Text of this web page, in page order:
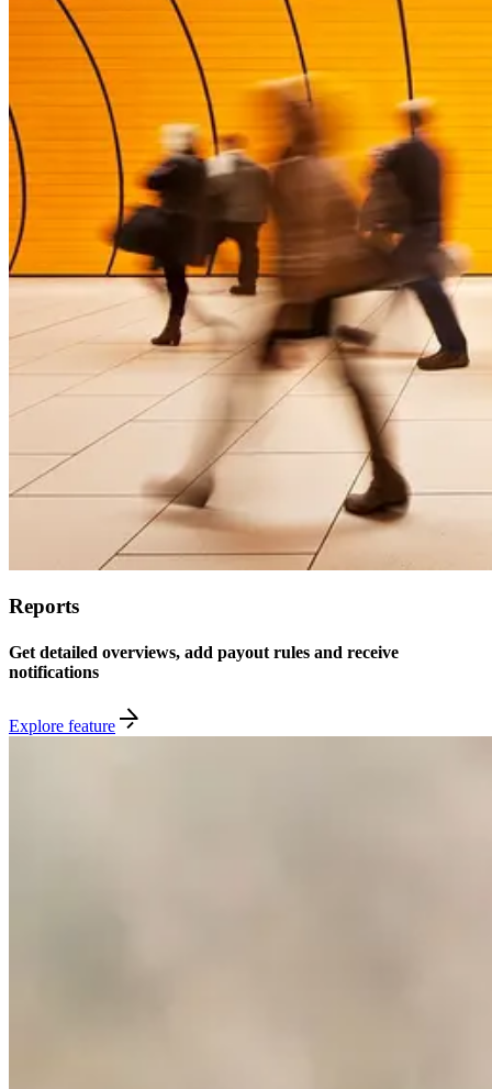
Reports
Get detailed overviews, add payout rules and receive
notifications
Explore feature